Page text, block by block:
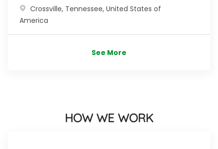
Location
Crossville, Tennessee, United States of
America
See More
HOW WE WORK